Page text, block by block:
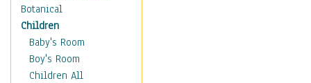
Botanical
Children
Baby's Room
Boy's Room
Children All